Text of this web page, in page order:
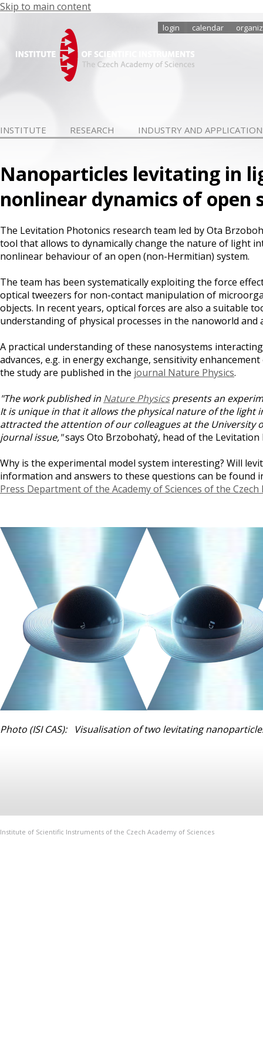
Skip to main content
login calendar
INSTITUTE RESEARCH INDUSTRY AND
Nanoparticles levitating in
nonlinear dynamics of open
The Levitation Photonics research team led by Ota
tool that allows to dynamically change the nature of light
nonlinear behaviour of an open (non-Hermitian) system.
The team has been systematically exploiting the force
optical tweezers for non-contact manipulation of
objects. In recent years, optical forces are also a suitable
understanding of physical processes in the nanoworld
A practical understanding of these nanosystems
advances, e.g. in energy exchange, sensitivity
the study are published in the journal Nature Physics.
"The work published in Nature Physicspresents an
It is unique in that it allows the physical nature of the
attracted the attention of our colleagues at the University
journal issue,"says Oto Brzobohatý, head of the
Why is the experimental model system interesting? Will
information and answers to these questions can be found
Press Department of the Academy of Sciences of the Czech
Photo (ISI CAS): Visualisation of two levitating
Institute of Scientific Instruments of the Czech Academy of Sciences